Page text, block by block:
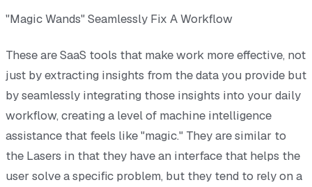
"Magic Wands" Seamlessly Fix A Workflow
These are SaaS tools that make work more effective, not
just by extracting insights from the data you provide but
by seamlessly integrating those insights into your daily
workflow, creating a level of machine intelligence
assistance that feels like "magic." They are similar to
the Lasers in that they have an interface that helps the
user solve a specific problem, but they tend to rely on a